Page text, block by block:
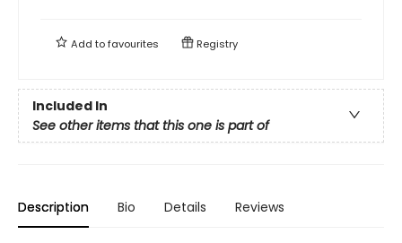
Add tofavourites Registry
Included In
See other items that this one is part of
Description Bio Details Reviews